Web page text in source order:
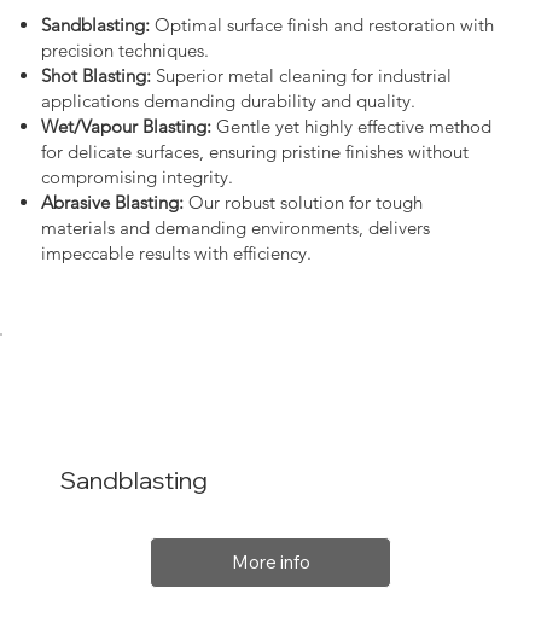
Sandblasting
More info
Sandblasting:Optimal surface finish and restoration with
precision techniques.
Shot Blasting:Superior metal cleaning for industrial
applications demanding durability and quality.
Wet/Vapour Blasting:Gentle yet highly effective method
for delicate surfaces, ensuring pristine finishes without
compromising integrity.
Abrasive Blasting:Our robust solution for tough
materials and demanding environments, delivers
impeccable results with efficiency.